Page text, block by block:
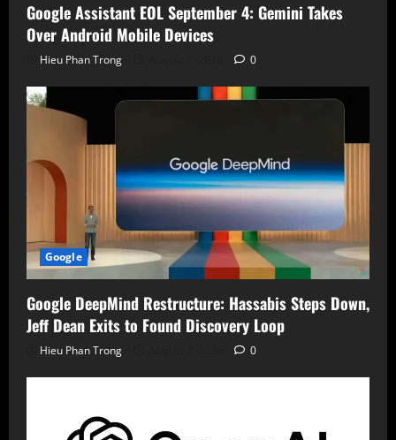
Google Assistant EOL September 4: Gemini Takes
Over Android Mobile Devices
Hieu Phan Trong 0
Google
Google DeepMind Restructure: Hassabis Steps Down,
Jeff Dean Exits to Found Discovery Loop
Hieu Phan Trong 0